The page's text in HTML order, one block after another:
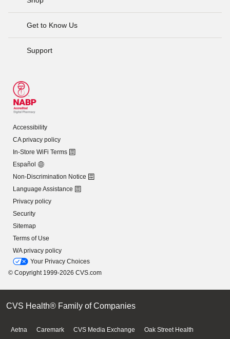
Get to Know Us
Support
Accessibility
CA privacy policy
In-Store WiFi Terms
Español
Non-Discrimination Notice
Language Assistance
Privacy policy
Security
Sitemap
Terms of Use
WA privacy policy
Your Privacy Choices
© Copyright 1999-2026 CVS.com
CVS Health® Family of Companies
Aetna Caremark CVS Media Exchange Oak Street Health